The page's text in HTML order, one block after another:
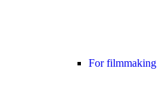
For filmmaking